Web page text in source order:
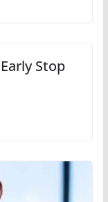
Stop